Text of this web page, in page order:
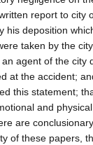
report to city
his deposition
taken by the
agent of the city
at the accident;
this statement;
and
are
of these papers,